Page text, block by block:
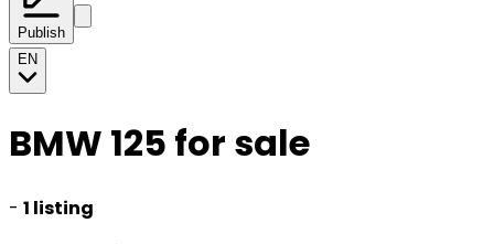
Publish
EN
BMW 125 for sale
- 1 listing